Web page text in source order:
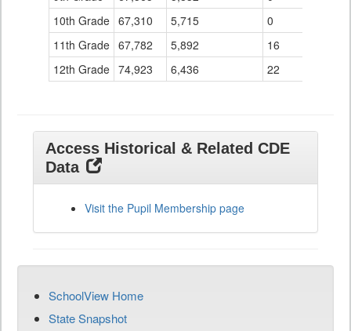
10th Grade 67,310 5,715
0
11th Grade 67,782 5,892
16
12th Grade 74,923 6,436 22
Access Historical & Related CDE
Data
Visit the Pupil Membership page
SchoolView Home
State Snapshot